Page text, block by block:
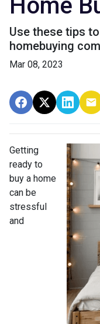
Home
Use these tips
homebuying
Mar 08, 2023
Getting
ready to
buy a home
can be
stressful
and